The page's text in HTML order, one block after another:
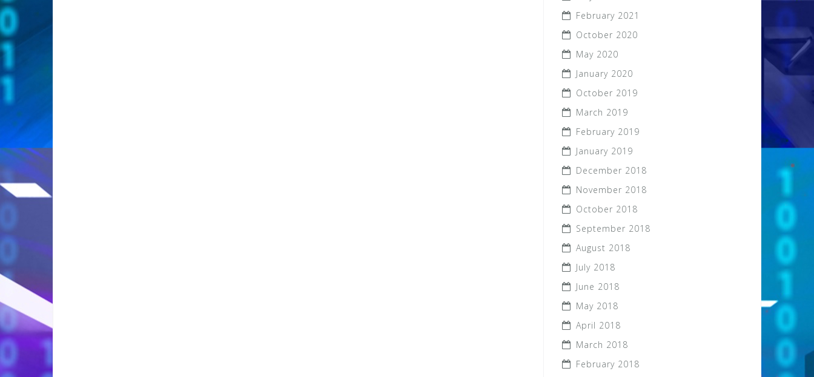
February 2021
October 2020
May 2020
January 2020
October 2019
March 2019
February 2019
January 2019
December 2018
November 2018
October 2018
September 2018
August 2018
July 2018
June 2018
May 2018
April 2018
March 2018
February 2018